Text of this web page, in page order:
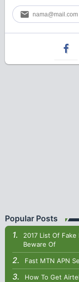
Popular Posts
2017 List Of
Beware Of
Fast MTN APN
How To Get